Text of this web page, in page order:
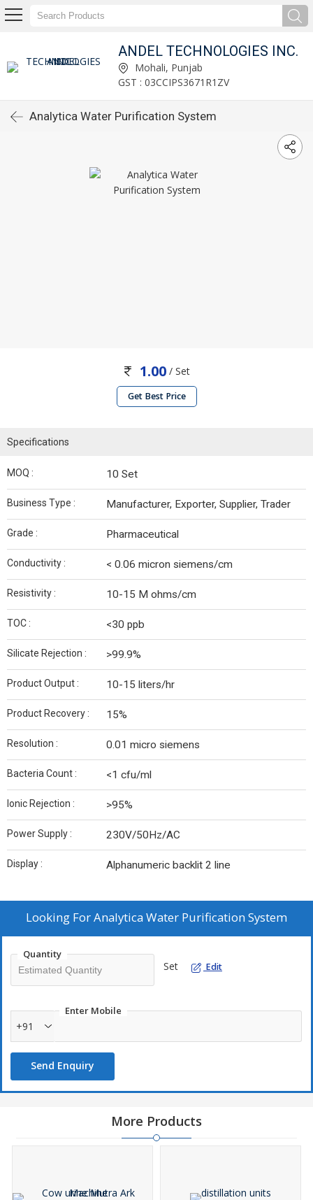
ANDEL TECHNOLOGIES INC.
Mohali, Punjab
GST : 03CCIPS3671R1ZV
Analytica Water Purification System
1.00 / Set
Get Best Price
Specifications
MOQ : 10 Set
Business Type : Manufacturer, Exporter, Supplier, Trader
Grade : Pharmaceutical
Conductivity : < 0.06 micron siemens/cm
Resistivity : 10-15 M ohms/cm
TOC : <30 ppb
Silicate Rejection : >99.9%
Product Output : 10-15 liters/hr
Product Recovery : 15%
Resolution : 0.01 micro siemens
Bacteria Count : <1 cfu/ml
Ionic Rejection : >95%
Power Supply : 230V/50Hz/AC
Display : Alphanumeric backlit 2 line
Looking ForAnalytica Water Purification System
Quantity
Set Edit
Enter Mobile
+91
Send Enquiry
More Products